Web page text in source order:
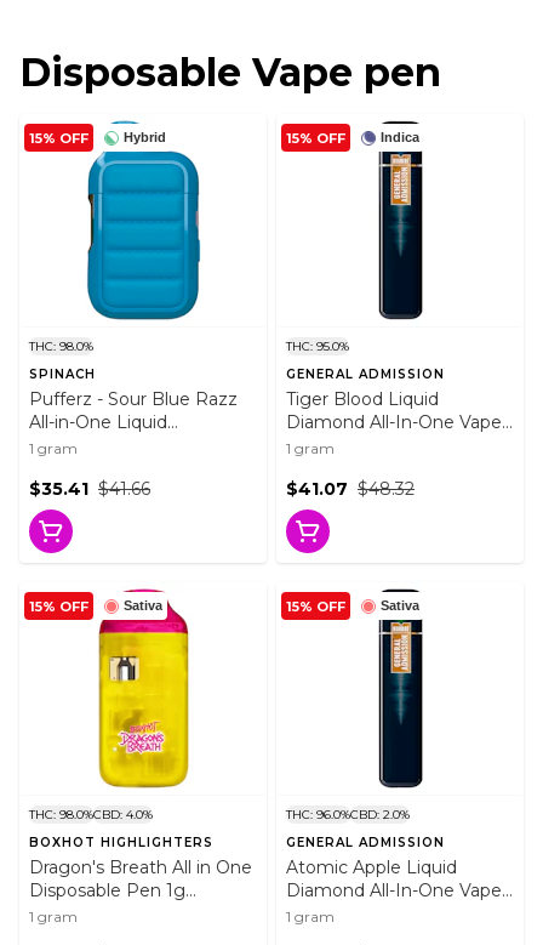
Disposable Vape pen
Hybrid
15% OFF
THC: 98.0%
SPINACH
Pufferz - Sour Blue Razz
All-in-One Liquid
Diamonds Vape 1g
1 gram
$41.66
$35.41
Indica
15% OFF
THC: 95.0%
GENERAL ADMISSION
Tiger Blood Liquid
Diamond All-In-One Vape
1g Disposable Pens
1 gram
$48.32
$41.07
Sativa
15% OFF
THC: 98.0%CBD: 4.0%
BOXHOT HIGHLIGHTERS
Dragon's Breath All in One
Disposable Pen 1g
Disposable Pens
1 gram
Sativa
15% OFF
THC: 96.0%CBD: 2.0%
GENERAL ADMISSION
Atomic Apple Liquid
Diamond All-In-One Vape
1g Disposable Pens
1 gram